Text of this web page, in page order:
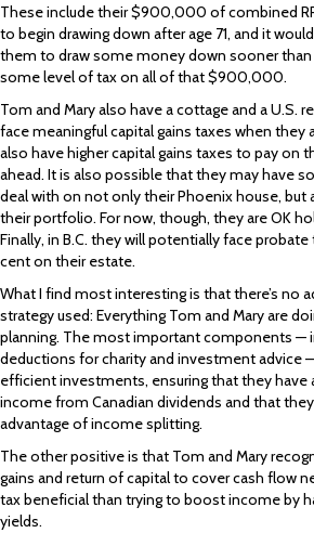
These include their $900,000 of combined
to begin drawing down after age 71, and it
them to draw some money down sooner than
some level of tax on all of that $900,000.
Tom and Mary also have a cottage and a U.S.
face meaningful capital gains taxes when they
also have higher capital gains taxes to pay on
ahead. It is also possible that they may have
deal with on not only their Phoenix house, but
their portfolio. For now, though, they are OK
Finally, in B.C. they will potentially face
cent on their estate.
What I find most interesting is that there’s no
strategy used: Everything Tom and Mary are
planning. The most important components —
deductions for charity and investment advice
efficient investments, ensuring that they have
income from Canadian dividends and that
advantage of income splitting.
The other positive is that Tom and Mary
gains and return of capital to cover cash flow
tax beneficial than trying to boost income by
yields.